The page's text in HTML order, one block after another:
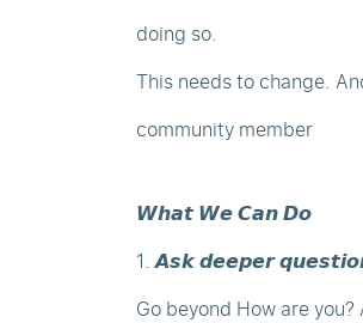
doing so.
This needs to change.
community member
𝙒𝙝𝙖𝙩 𝙒𝙚 𝘾𝙖𝙣 𝘿𝙤
1. 𝘼𝙨𝙠 𝙙𝙚𝙚𝙥𝙚𝙧
Go beyond How are